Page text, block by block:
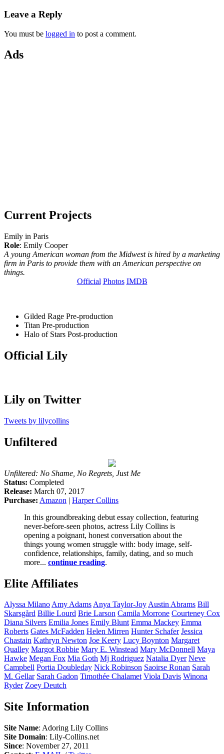
Leave a Reply
You must be logged in to post a comment.
Ads
Current Projects
Emily in Paris
Role: Emily Cooper
A young American woman from the Midwest is hired by a marketing
firm in Paris to provide them with an American perspective on
things.
Official Photos IMDB
Gilded Rage Pre-production
Titan Pre-production
Halo of Stars Post-production
Official Lily
Lily on Twitter
Tweets by lilycollins
Unfiltered
Unfiltered: No Shame, No Regrets, Just Me
Status: Completed
Release: March 07, 2017
Purchase: Amazon | Harper Collins
In this groundbreaking debut essay collection, featuring
never-before-seen photos, actress Lily Collins is
opening a poignant, honest conversation about the
things young women struggle with: body image, self-
confidence, relationships, family, dating, and so much
more... continue reading.
Elite Affiliates
Alyssa MilanoAmyAdamsAnya Taylor-JoyAustinAbrams Bill
Skarsgård Billie Lourd Brie Larson Camila Morrone Courteney Cox
Diana Silvers Emilia Jones Emily Blunt Emma Mackey Emma
Roberts Gates McFadden Helen Mirren Hunter Schafer Jessica
Chastain Kathryn Newton Joe Keery Lucy Boynton Margaret
Qualley MargotRobbie Mary E. Winstead Mary McDonnell Maya
Hawke Megan Fox Mia Goth Mj Rodriguez Natalia Dyer Neve
Campbell Portia Doubleday Nick Robinson Saoirse Ronan Sarah
M. Gellar Sarah Gadon Timothée Chalamet Viola Davis Winona
Ryder Zoey Deutch
Site Information
Site Name: Adoring Lily Collins
Site Domain: Lily-Collins.net
Since: November 27, 2011